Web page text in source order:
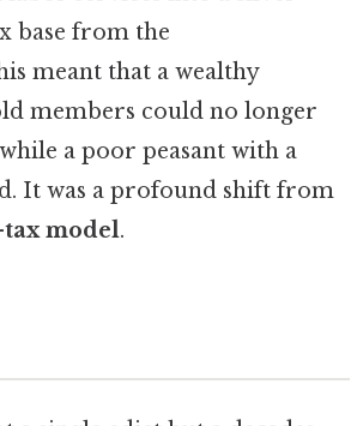
base from the
meant that a wealthy
members could no longer
a poor peasant with a
It was a profound shift from
model.